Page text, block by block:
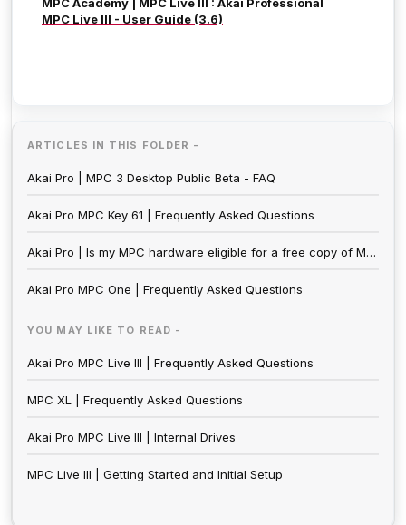
MPC Live III - User Guide (3.6)
ARTICLES IN THIS FOLDER -
Akai Pro | MPC 3 Desktop Public Beta - FAQ
Akai Pro MPC Key 61 | Frequently Asked Questions
Akai Pro | Is my MPC hardware eligible for a free copy of MPC 2.0?
Akai Pro MPC One | Frequently Asked Questions
YOU MAY LIKE TO READ -
Akai Pro MPC Live III | Frequently Asked Questions
MPC XL | Frequently Asked Questions
Akai Pro MPC Live III | Internal Drives
MPC Live III | Getting Started and Initial Setup